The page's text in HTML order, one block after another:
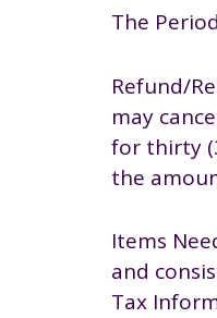
The
Refund/
may
for thirty
the
Items
and
Tax